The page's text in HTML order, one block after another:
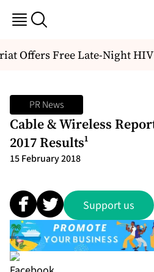
Offers Free Late-Night HIV
PR News
Cable & Wireless
2017 Results¹
15 February 2018
Support us